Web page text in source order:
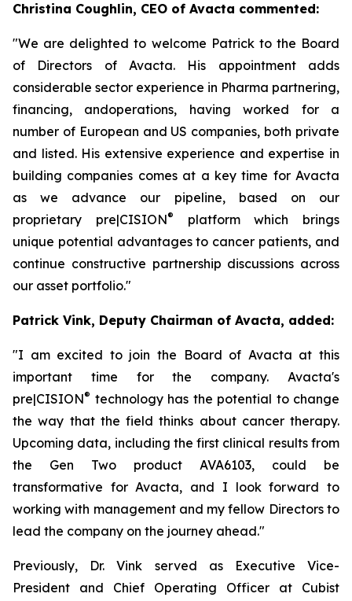
Christina Coughlin, CEO of Avacta commented:
"We are delighted to welcome Patrick to the Board
of Directors of Avacta. His appointment adds
considerable sector experience in Pharma partnering,
financing, andoperations, having worked for a
number of European and US companies, both private
and listed. His extensive experience and expertise in
building companies comes at a key time for Avacta
as we advance our pipeline, based on our
proprietary
pre|CISION®
platform which brings
unique potential advantages to cancer patients, and
continue constructive partnership discussions across
our asset portfolio."
Patrick Vink, Deputy Chairman of Avacta, added:
"I am excited to join the Board of Avacta at this
important time for the company. Avacta's
pre|CISION® technology has the potential to change
the way that the field thinks about cancer therapy.
Upcoming data, including the first clinical results from
the Gen Two product AVA6103, could be
transformative for Avacta, and I look forward to
working with management and my fellow Directors to
lead the company on the journey ahead."
Previously, Dr. Vink served as Executive Vice-
President and Chief Operating Officer at Cubist